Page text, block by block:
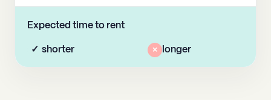
Expected time to rent
✓ shorter × longer